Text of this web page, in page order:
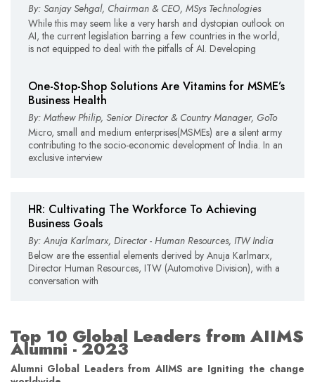
By: Sanjay Sehgal, Chairman & CEO, MSys Technologies
While this may seem like a very harsh and dystopian outlook on
AI, the current legislation barring a few countries in the world,
is not equipped to deal with the pitfalls of AI. Developing
One-Stop-Shop Solutions Are Vitamins for MSME’s
Business Health
By: Mathew Philip, Senior Director & Country Manager, GoTo
Micro, small and medium enterprises(MSMEs) are a silent army
contributing to the socio-economic development of India. In an
exclusive interview
HR: Cultivating The Workforce To Achieving
Business Goals
By: Anuja Karlmarx, Director - Human Resources, ITW India
Below are the essential elements derived by Anuja Karlmarx,
Director Human Resources, ITW (Automotive Division), with a
conversation with
Top 10 Global Leaders from AIIMS
Alumni - 2023
Alumni Global Leaders from AIIMS are Igniting the change